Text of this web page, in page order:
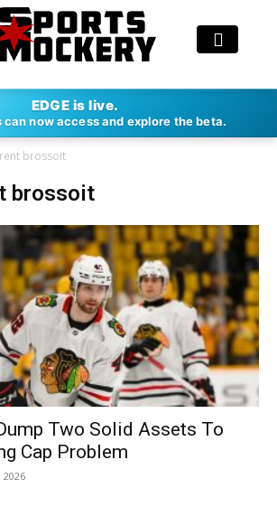
EDGE is live.
can now access and explore the beta.
brossoit
brossoit
Two Solid Assets To
Cap Problem
2026